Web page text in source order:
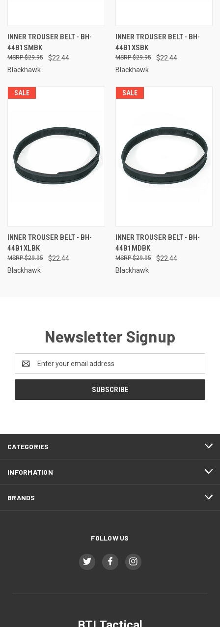
INNER TROUSER BELT - BH-
44B1SMBK
$22.44
$29.95
Blackhawk
INNER TROUSER BELT - BH-
44B1XSBK
$22.44
$29.95
Blackhawk
SALE
INNER TROUSER BELT - BH-
44B1XLBK
$22.44
$29.95
Blackhawk
SALE
INNER TROUSER BELT - BH-
44B1MDBK
$22.44
$29.95
Blackhawk
Newsletter Signup
Address
CATEGORIES
INFORMATION
BRANDS
FOLLOW US